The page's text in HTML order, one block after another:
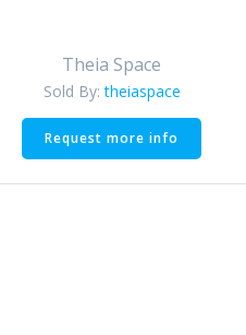
Theia Space
Sold By:theiaspace
Request more info
This